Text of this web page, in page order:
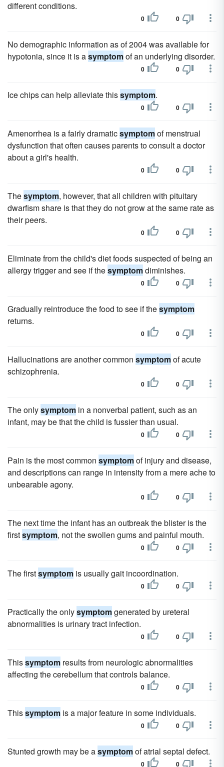
different conditions.
0 0
No demographic information as of 2004 was available for
hypotonia, since it is asymptomof an underlying disorder.
0 0
Ice chips can help alleviate thissymptom.
0 0
Amenorrhea is a fairly dramaticsymptomof menstrual
dysfunction that often causes parents to consult a doctor
about a girl's health.
0 0
Thesymptom, however, that all children with pituitary
dwarfism share is that they do not grow at the same rate as
their peers.
0 0
Eliminate from the child's diet foods suspected of being an
allergy trigger and see if thesymptomdiminishes.
0 0
Gradually reintroduce the food to see if thesymptom
returns.
0 0
Hallucinations are another common symptomof acute
schizophrenia.
0 0
The onlysymptom in a nonverbal patient, such as an
infant, may be that the child is fussier than usual.
0 0
Pain is the most common symptomof injury and disease,
and descriptions can range in intensity from a mere ache to
unbearable agony.
0 0
The next time the infant has an outbreak the blister is the
firstsymptom, not the swollen gums and painful mouth.
0 0
The firstsymptom is usually gait incoordination.
0 0
Practically the onlysymptomgenerated by ureteral
abnormalities is urinary tract infection.
0 0
Thissymptom results from neurologic abnormalities
affecting the cerebellum that controls balance.
0 0
Thissymptom is a major feature in some individuals.
0 0
Stunted growth may be asymptomof atrial septal defect.
0 0